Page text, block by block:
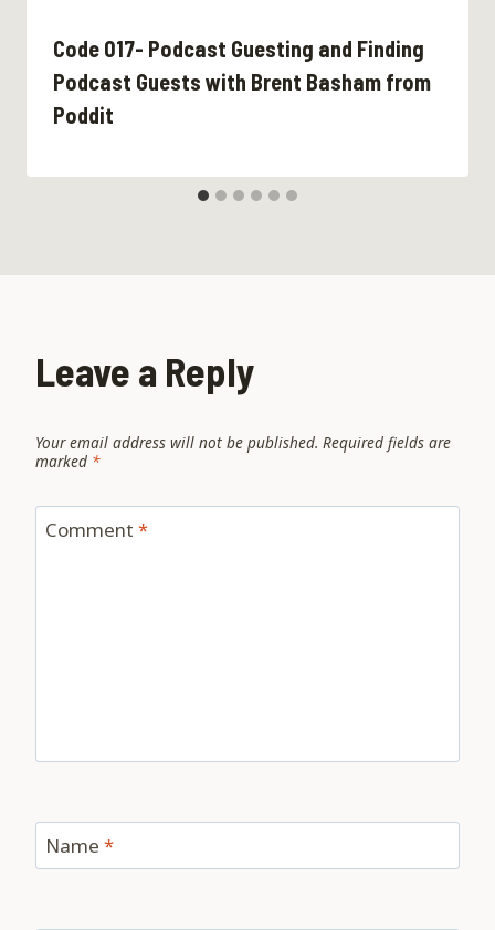
Code 017- Podcast Guesting and Finding
Podcast Guests with Brent Basham from
Poddit
Leave a Reply
Your email address will not be published. Required fields are
marked *
Comment *
Name *